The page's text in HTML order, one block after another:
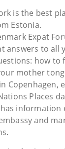
is the best
Estonia.
Expat
answers to all
how to
mother
Copenhagen,
Places
information
and